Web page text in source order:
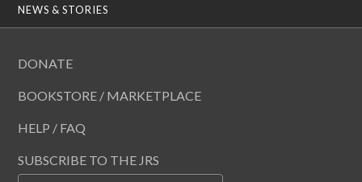
NEWS & STORIES
DONATE
BOOKSTORE / MARKETPLACE
HELP / FAQ
SUBSCRIBE TO THE JRS